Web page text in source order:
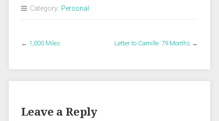
Category: Personal
← 1,000 Miles Letter to Camille: 79 Months →
Leave a Reply